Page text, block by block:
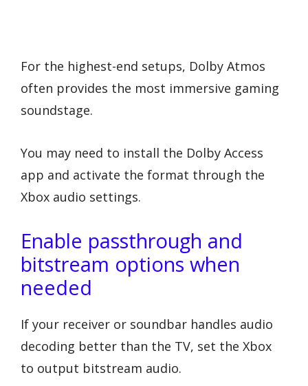
For the highest-end setups, Dolby Atmos
often provides the most immersive gaming
soundstage.
You may need to install the Dolby Access
app and activate the format through the
Xbox audio settings.
Enable passthrough and
bitstream options when
needed
If your receiver or soundbar handles audio
decoding better than the TV, set the Xbox
to output bitstream audio.